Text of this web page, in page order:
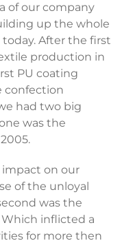
of our company
up the whole
After the first
production in
PU coating
confection
had two big
was the
on our
of the unloyal
was the
inflicted a
for more then